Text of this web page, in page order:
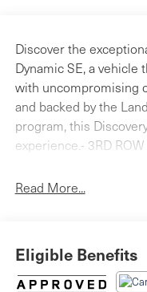
Discover the
Dynamic SE, a
with uncompromising
and backed by the
program, this
experience.- 3RD
DETECTION-
Pack- Towing Pack-
System- 4-Zone
Read More...
Eligible Benefits